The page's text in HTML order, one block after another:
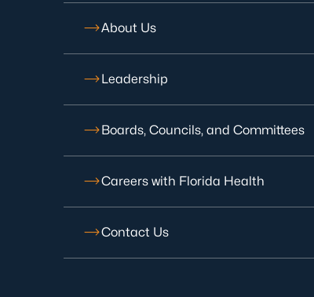
About Us
Leadership
Boards, Councils, and Committees
Careers with Florida Health
Contact Us